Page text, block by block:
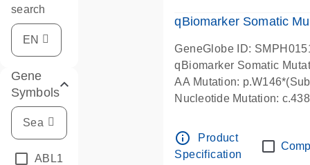
search
Gene
Symbols
ABL1
qBiomarker Somatic
GeneGlobe ID:
qBiomarker Somatic
AA Mutation:
Nucleotide Mutation:
info_outline
Product
Specification